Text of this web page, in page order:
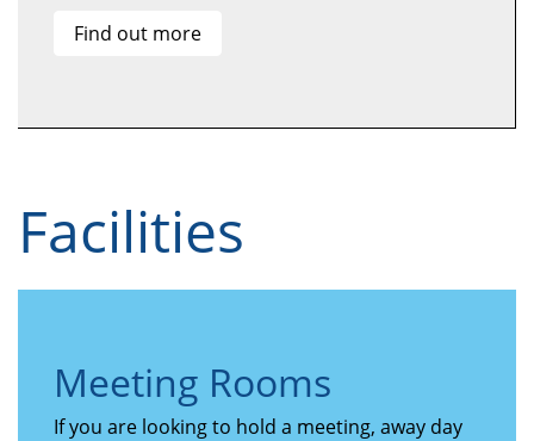
Find out more
Facilities
Meeting Rooms
If you are looking to hold a meeting, away day